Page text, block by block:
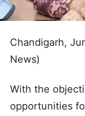
Chandigarh,
News)
With the
opportunities